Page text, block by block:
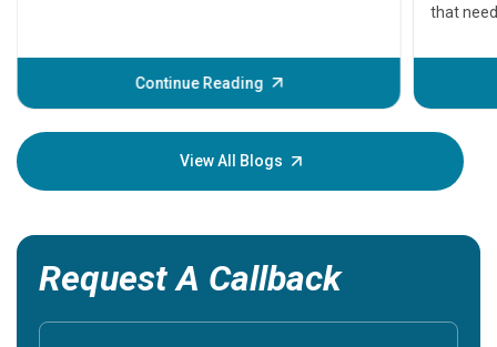
Continue Reading
that
before
your
View All Blogs
Request A Callback